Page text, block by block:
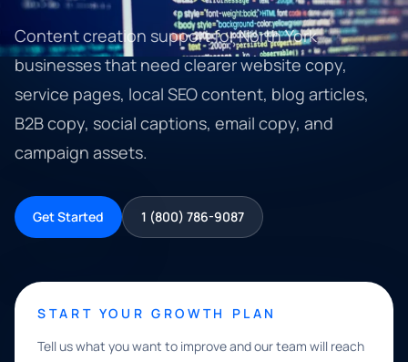
Content creation support for North York
businesses that need clearer website copy,
service pages, local SEO content, blog articles,
B2B copy, social captions, email copy, and
campaign assets.
Get Started 1 (800) 786-9087
START YOUR GROWTH PLAN
Tell us what you want to improve and our team will reach